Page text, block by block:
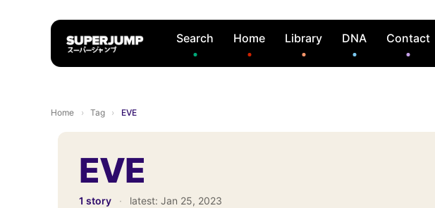
Search Home Library DNA Contact
Home › Tag › EVE
EVE
1 story · latest: Jan 25, 2023